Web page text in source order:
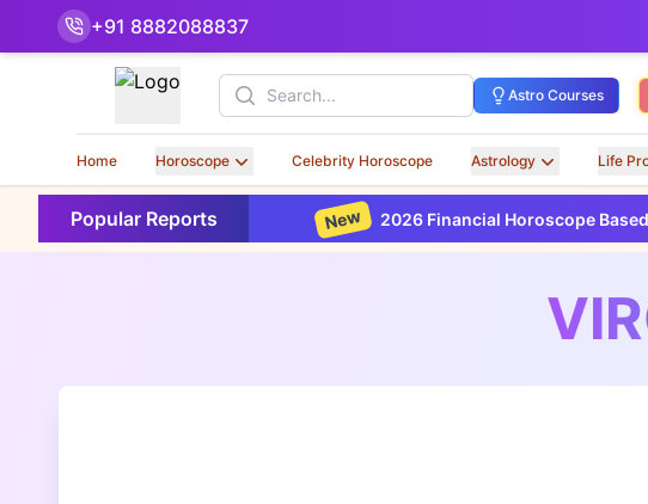
+91 8882088837
Search Astro Courses
Home Horoscope Celebrity Horoscope Astrology Life
Popular Reports 2026 Financial Horoscope Based on Your